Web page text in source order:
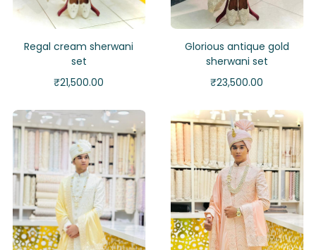
Regal cream sherwani
set
₹21,500.00
Glorious antique gold
sherwani set
₹23,500.00